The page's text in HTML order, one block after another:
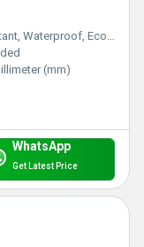
Waterproof, Eco-Friendly
(mm)
WhatsApp
Get Latest Price